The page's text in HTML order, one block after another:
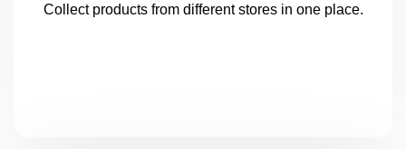
Collect products from different stores in oneplace.